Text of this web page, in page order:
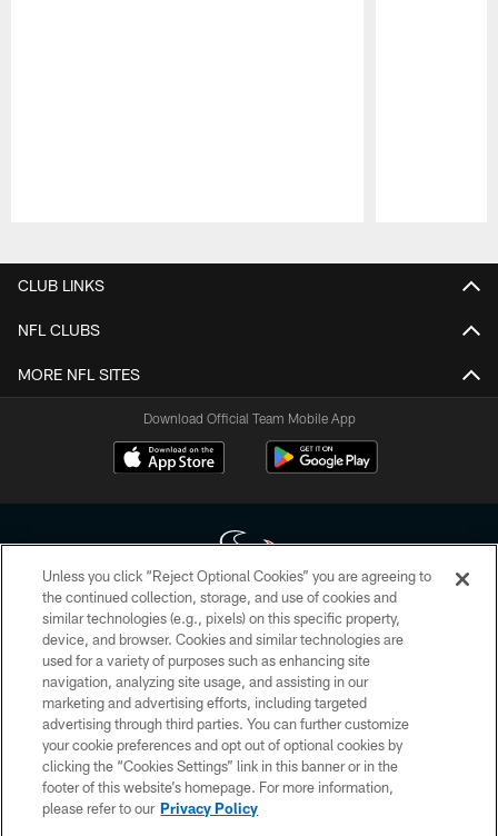
CLUB LINKS
NFL CLUBS
MORE NFL SITES
Download Official Team Mobile App
Copyright © 2026 Houston Texans. All rights reserved. No portion of
HoustonTexans.com may be duplicated, redistributed or manipulated in any
form. By accessing any information beyond this page, you agree to abide by
the HoustonTexans.com Privacy Policy, Code of Conduct, and Terms and
Conditions.
PRIVACY POLICY
ACCESSIBILITY
CONTACT US
Unless you click “Reject Optional Cookies” you are agreeing to
the continued collection, storage, and use of cookies and
similar technologies (e.g., pixels) on this specific property,
device, and browser. Cookies and similar technologies are
used for a variety of purposes such as enhancing site
navigation, analyzing site usage, and assisting in our
marketing and advertising efforts, including targeted
advertising through third parties. You can further customize
your cookie preferences and opt out of optional cookies by
clicking the “Cookies Settings” link in this banner or in the
footer of this website’s homepage. For more information,
please refer to our Privacy Policy